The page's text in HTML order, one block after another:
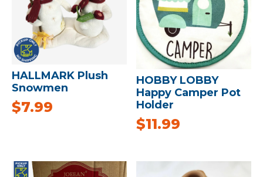
HALLMARK Plush
Snowmen
$7.99
HOBBY LOBBY
Happy Camper Pot
Holder
$11.99